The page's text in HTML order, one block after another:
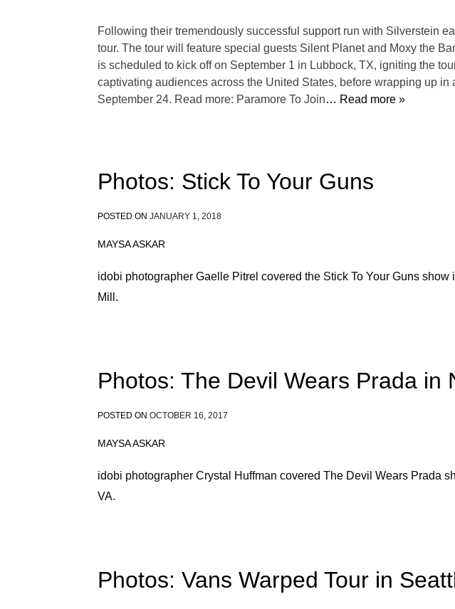
Following their tremendously successful support run with Silverstein
tour. The tour will feature special guests Silent Planet and Moxy the
is scheduled to kick off on September 1 in Lubbock, TX, igniting the
captivating audiences across the United States, before wrapping up
September 24. Read more: Paramore To Join… Read more »
Photos: Stick To Your Guns
POSTED ON JANUARY 1, 2018
MAYSA ASKAR
idobi photographer Gaelle Pitrel covered the Stick To Your Guns
Mill.
Photos: The Devil Wears Prada in
POSTED ON OCTOBER 16, 2017
MAYSA ASKAR
idobi photographer Crystal Huffman covered The Devil Wears Prada
VA.
Photos: Vans Warped Tour in